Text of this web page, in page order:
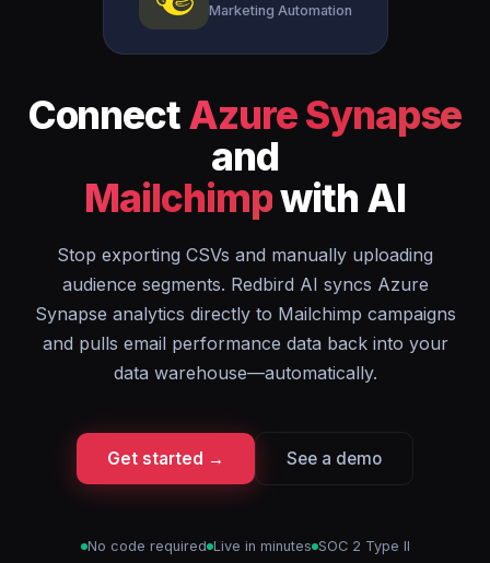
Marketing Automation
ConnectAzure Synapse
and
Mailchimpwith AI
Stop exporting CSVs and manually uploading
audience segments. Redbird AI syncs Azure
Synapse analytics directly to Mailchimp campaigns
and pulls email performance data back into your
data warehouse—automatically.
Get started → See a demo
No code required Live in minutes SOC 2 Type II